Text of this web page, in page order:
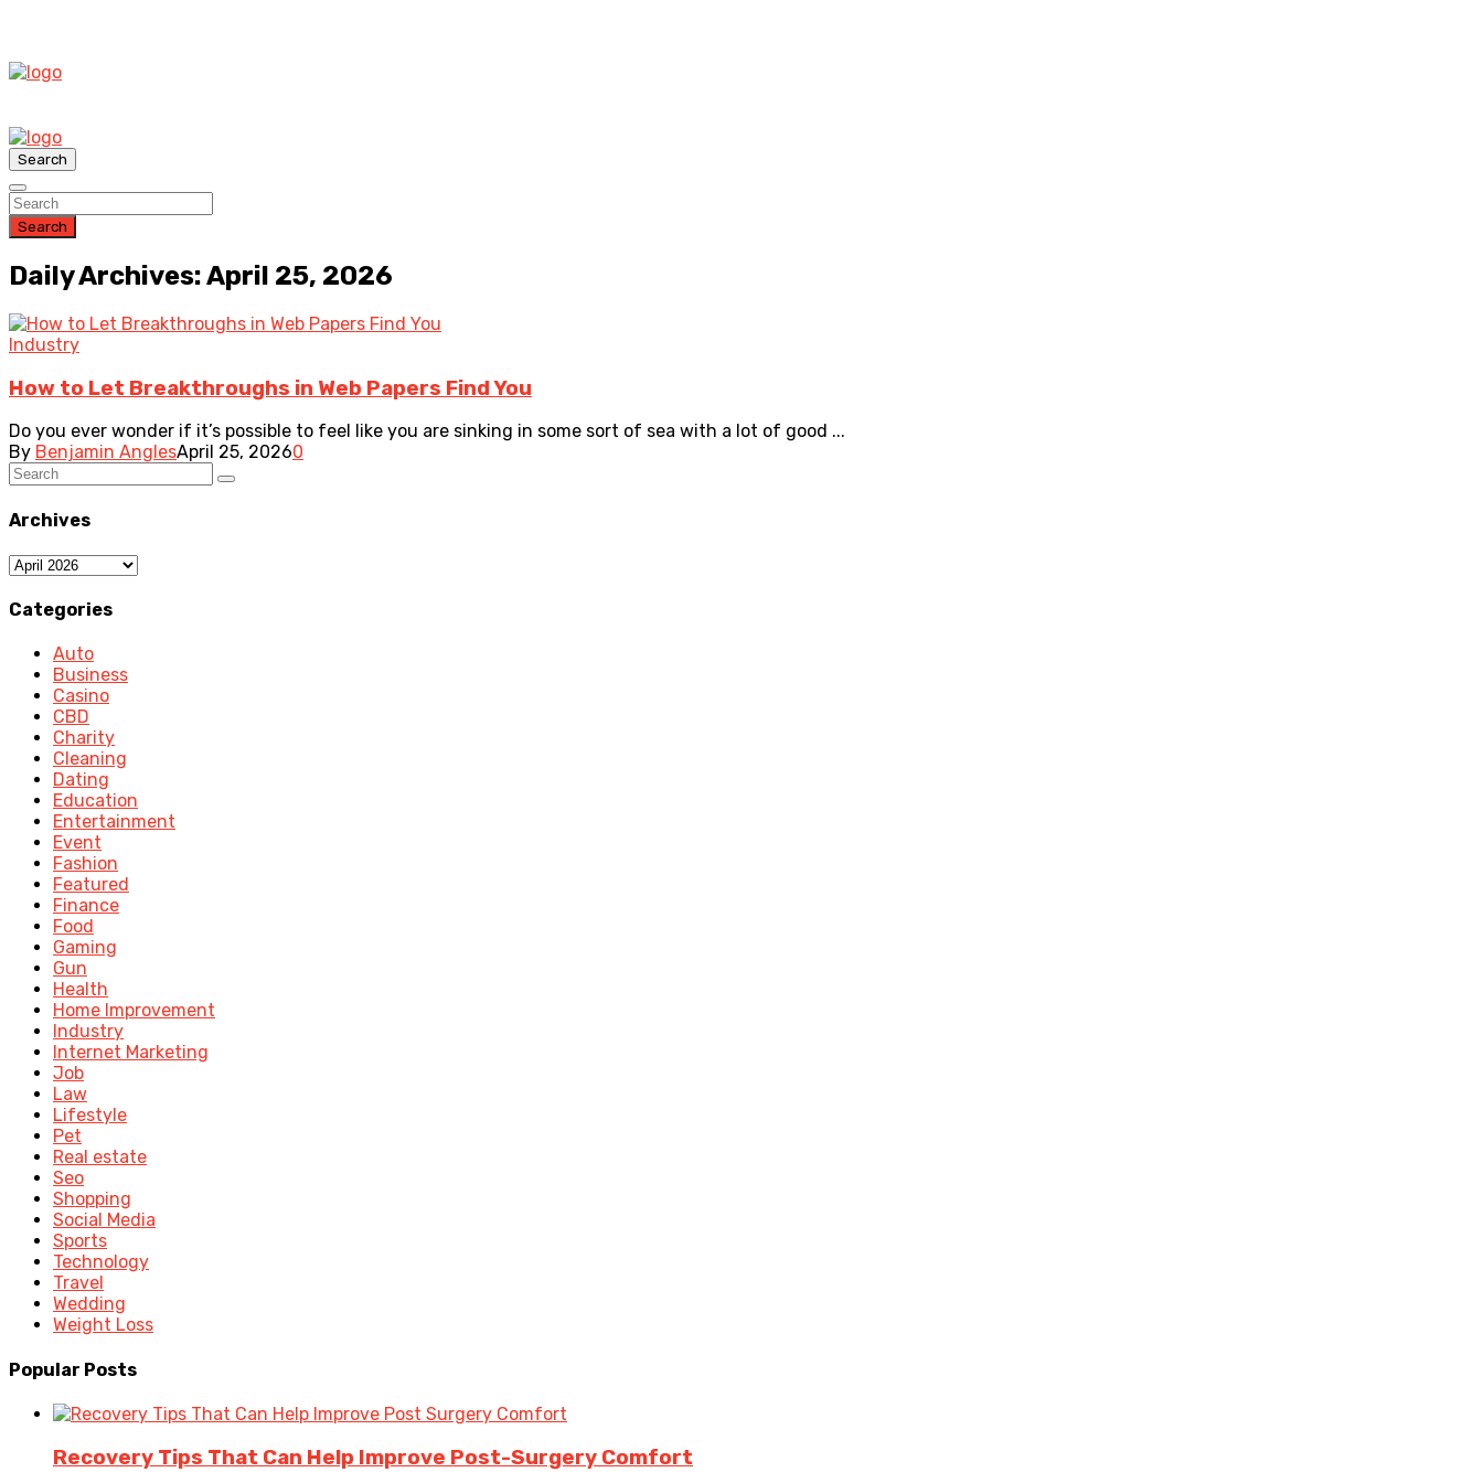
Search
Search
Daily Archives: April 25, 2026
Industry
How to Let Breakthroughs in Web Papers Find You
Do you ever wonder if it’s possible to feel like you are sinking in some sort of sea with a lot of good ...
By Benjamin AnglesApril 25, 20260
Archives
Archives
Categories
Auto
Business
Casino
CBD
Charity
Cleaning
Dating
Education
Entertainment
Event
Fashion
Featured
Finance
Food
Gaming
Gun
Health
Home Improvement
Industry
Internet Marketing
Job
Law
Lifestyle
Pet
Real estate
Seo
Shopping
Social Media
Sports
Technology
Travel
Wedding
Weight Loss
Popular Posts
Recovery Tips That Can Help Improve Post-Surgery Comfort